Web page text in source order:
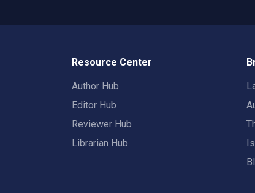
Resource Center
Author Hub
Editor Hub
Reviewer Hub
Librarian Hub